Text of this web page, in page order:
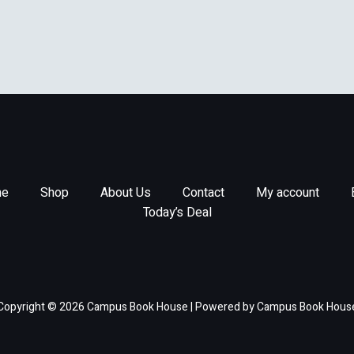
Shop About Us Contact My account
Today’s Deal
© 2026 Campus Book House | Powered by Campus Book